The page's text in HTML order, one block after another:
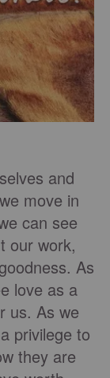
and
move in
can see
our work,
As
love as a
us. As we
privilege to
they are